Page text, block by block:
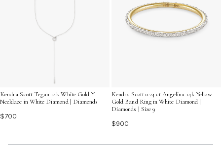
Kendra Scott Tegan 14k White Gold Y
Necklace in White Diamond | Diamonds
$700
Kendra Scott 0.24 ct Angelina 14k Yellow
Gold Band Ring in White Diamond |
Diamonds | Size 9
$900